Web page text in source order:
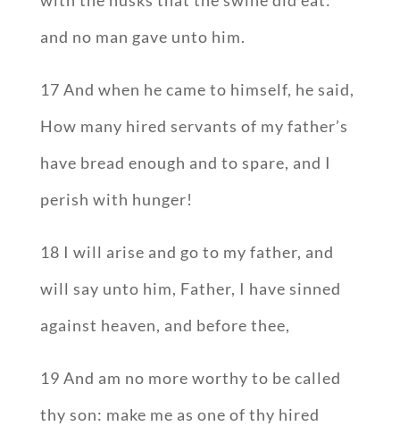
and no man gave unto him.
17 And when he came to himself, he said,
How many hired servants of my father’s
have bread enough and to spare, and I
perish with hunger!
18 I will arise and go to my father, and
will say unto him, Father, I have sinned
against heaven, and before thee,
19 And am no more worthy to be called
thy son: make me as one of thy hired